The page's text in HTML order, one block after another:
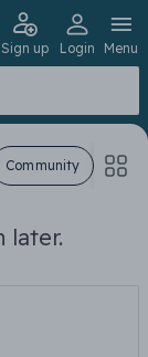
Sign up Login Menu
Community
later.